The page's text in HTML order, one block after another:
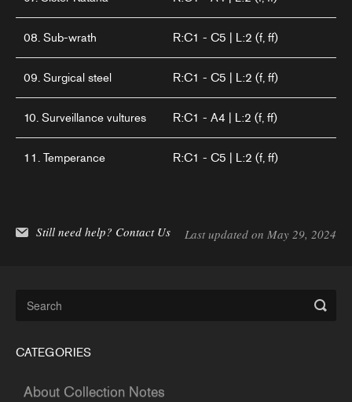
08. Sub-wrath R:C1 - C5 | L:2 (f, ff)
09. Surgical steel R:C1 - C5 | L:2 (f, ff)
10. Surveillance vultures R:C1 - A4 | L:2 (f, ff)
11. Temperance R:C1 - C5 | L:2 (f, ff)
Still need help? Contact Us Last updated on May 29, 2024
CATEGORIES
About Collection Notes